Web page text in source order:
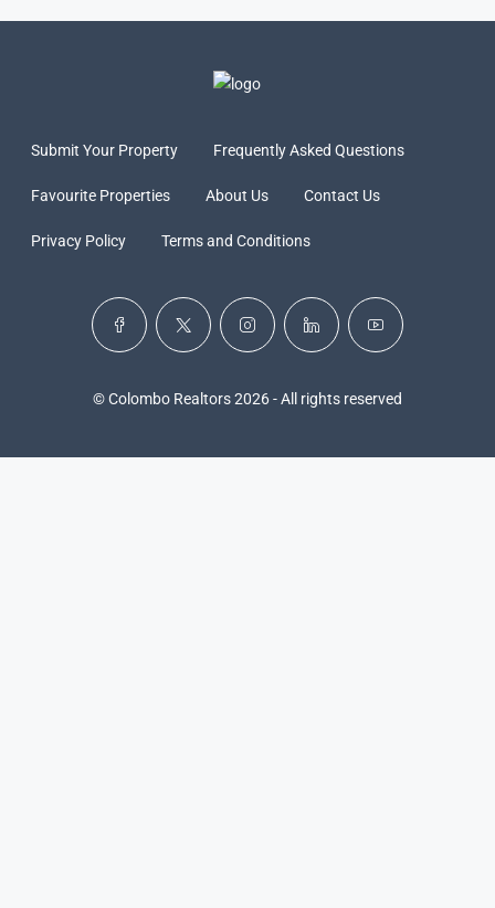
Submit Your Property Frequently Asked Questions
Favourite Properties About Us Contact Us
Privacy Policy Terms and Conditions
© Colombo Realtors 2026 - All rights reserved